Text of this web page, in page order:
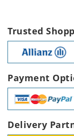
Trusted
Payment
Delivery